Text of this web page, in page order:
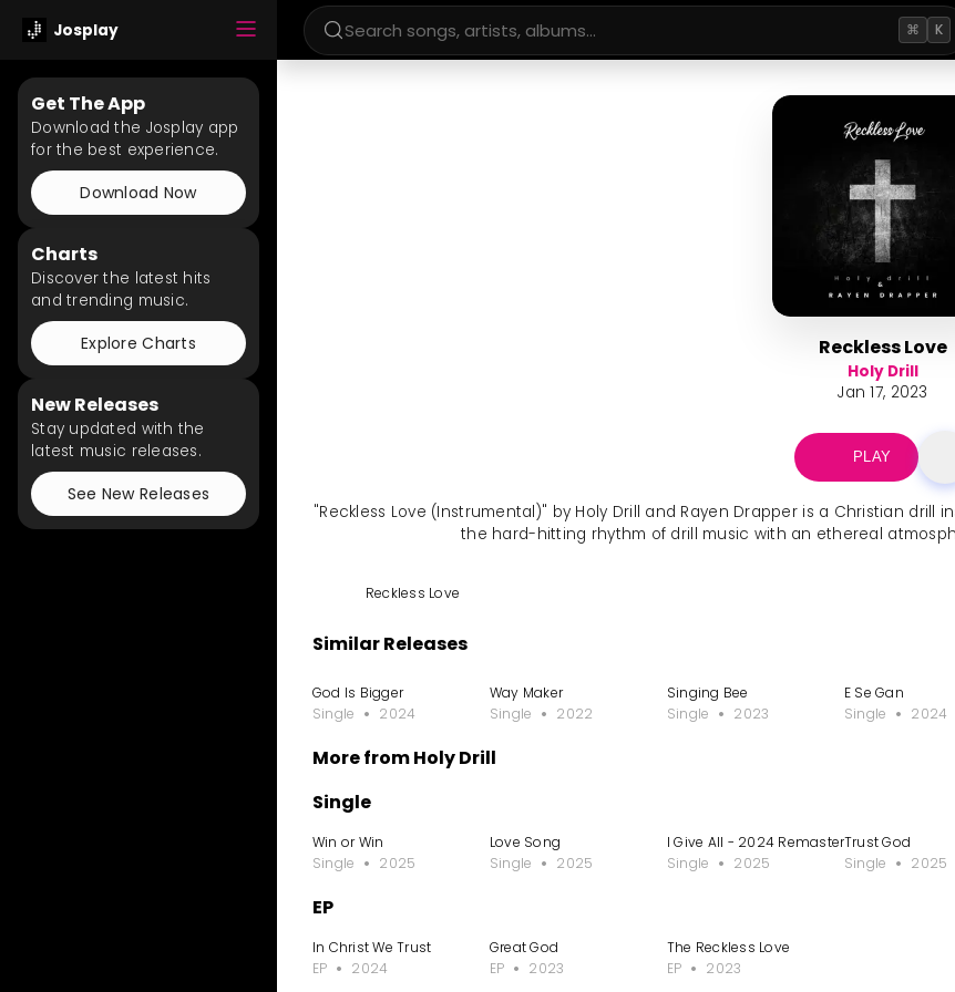
Josplay ⌘ K
Get The App
Download the Josplay app
for the best experience.
Download Now
Charts
Discover the latest hits
and trending music.
Explore Charts
New Releases
Stay updated with the
latest music releases.
See New Releases
Reckless Love
Holy Drill
Jan 17, 2023
PLAY
"Reckless Love (Instrumental)" by Holy Drill and Rayen Drapper is a Christian
the hard-hitting rhythm of drill music with an ethereal
Reckless Love
Similar Releases
God Is Bigger
Single
2024
Way Maker
Single
2022
Singing Bee
Single
2023
E Se Gan
Single
2024
More from Holy Drill
Single
Win or Win
Single
2025
Love Song
Single
2025
I Give All - 2024 Remastered Version
Single
2025
Trust God
Single
2025
EP
In Christ We Trust
EP
2024
Great God
EP
2023
The Reckless Love
EP
2023